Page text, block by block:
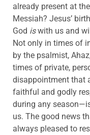
already present at
Messiah? Jesus’
God iswith us and
Not only in times of
by the psalmist,
times of private,
disappointment that
faithful and godly
during any
us. The good news
always pleased to